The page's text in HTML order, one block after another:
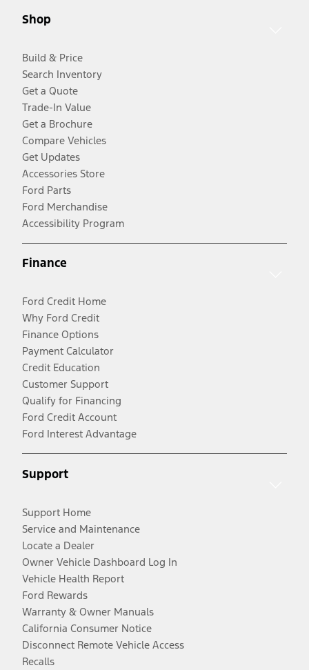
Shop
Build & Price
Search Inventory
Get a Quote
Trade-In Value
Get a Brochure
Compare Vehicles
Get Updates
Accessories Store
Ford Parts
Ford Merchandise
Accessibility Program
Finance
Ford Credit Home
Why Ford Credit
Finance Options
Payment Calculator
Credit Education
Customer Support
Qualify for Financing
Ford Credit Account
Ford Interest Advantage
Support
Support Home
Service and Maintenance
Locate a Dealer
Owner Vehicle Dashboard Log In
Vehicle Health Report
Ford Rewards
Warranty & Owner Manuals
California Consumer Notice
Disconnect Remote Vehicle Access
Recalls